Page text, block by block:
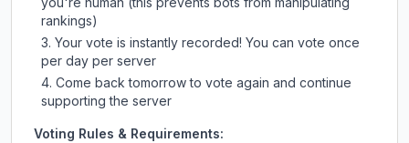
rankings)
Your vote is instantly recorded! You can vote once
per day per server
Come back tomorrow to vote again and continue
supporting the server
Voting Rules & Requirements: